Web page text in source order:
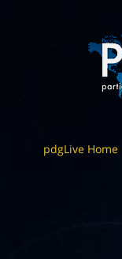
pdgLive Home